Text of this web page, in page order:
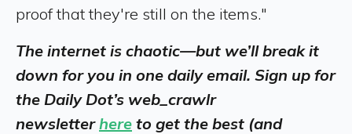
proof that they're still on the items."
The internet is chaotic—but we’ll break it
down for you in one daily email. Sign up for
the Daily Dot’s web_crawlr
newsletterhere to get the best (and